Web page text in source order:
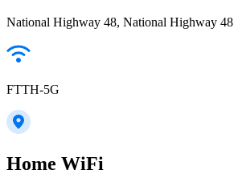
National Highway 48, National Highway 48
FTTH-5G
Home WiFi